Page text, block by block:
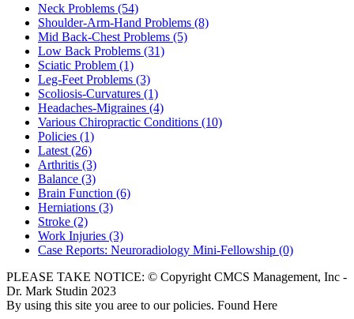
Neck Problems (54)
Shoulder-Arm-Hand Problems (8)
Mid Back-Chest Problems (5)
Low Back Problems (31)
Sciatic Problem (1)
Leg-Feet Problems (3)
Scoliosis-Curvatures (1)
Headaches-Migraines (4)
Various Chiropractic Conditions (10)
Policies (1)
Latest (26)
Arthritis (3)
Balance (3)
Brain Function (6)
Herniations (3)
Stroke (2)
Work Injuries (3)
Case Reports: Neuroradiology Mini-Fellowship (0)
PLEASE TAKE NOTICE: © Copyright CMCS Management, Inc -
Dr. Mark Studin 2023
By using this site you aree to our policies. Found Here